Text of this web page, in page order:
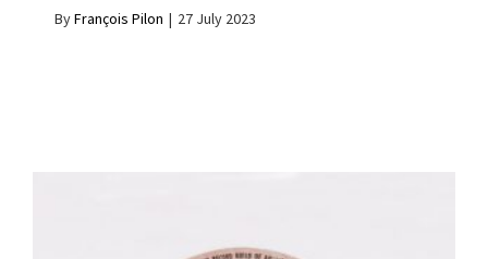
ByFrançois Pilon | 27 July 2023